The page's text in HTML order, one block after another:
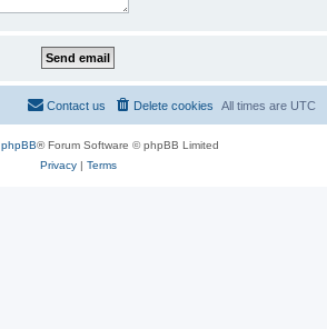
All times are UTC
Delete cookies
Contact us
phpBB® Forum Software © phpBB Limited
Privacy| Terms